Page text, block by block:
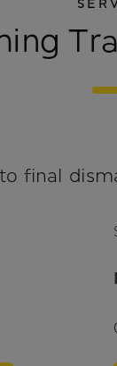
final